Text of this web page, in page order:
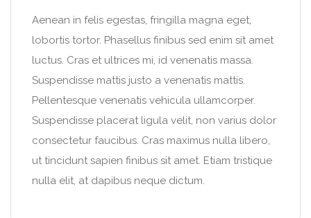
Aenean in felis egestas, fringilla magna eget,
lobortis tortor. Phasellus finibus sed enim sit amet
luctus. Cras et ultrices mi, id venenatis massa.
Suspendisse mattis justo a venenatis mattis.
Pellentesque venenatis vehicula ullamcorper.
Suspendisse placerat ligula velit, non varius dolor
consectetur faucibus. Cras maximus nulla libero,
ut tincidunt sapien finibus sit amet. Etiam tristique
nulla elit, at dapibus neque dictum.